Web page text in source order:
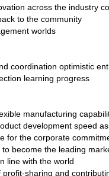
across the industry
to the community
worlds
coordination optimistic
learning progress
manufacturing
development speed
for the corporate
become the leading
line with the world
profit-sharing and